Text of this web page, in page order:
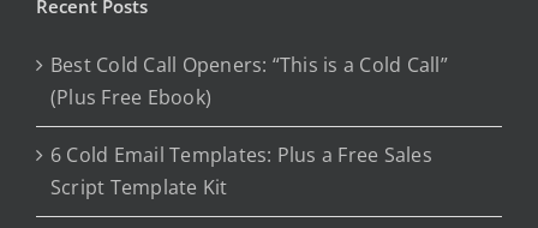
Recent Posts
Best Cold Call Openers: “This is a Cold Call”
(Plus Free Ebook)
6 Cold Email Templates: Plus a Free Sales
Script Template Kit